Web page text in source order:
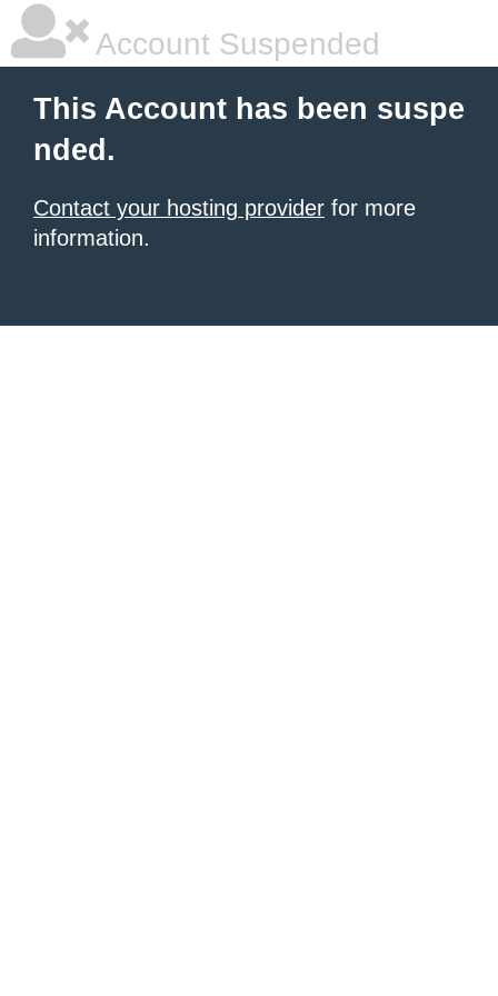
Account Suspended
This Account has been suspe
nded.
Contact your hosting provider for more
information.